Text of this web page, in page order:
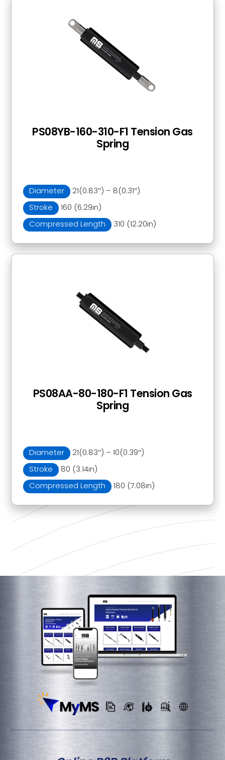
Diameter
21(0.83″) – 8(0.31″)
Stroke
160 (6.29in)
Compressed Length
310 (12.20in)
PS08YB-160-310-F1 Tension Gas
Spring
Diameter
21(0.83″) – 10(0.39″)
Stroke
80 (3.14in)
Compressed Length
180 (7.08in)
PS08AA-80-180-F1 Tension Gas
Spring